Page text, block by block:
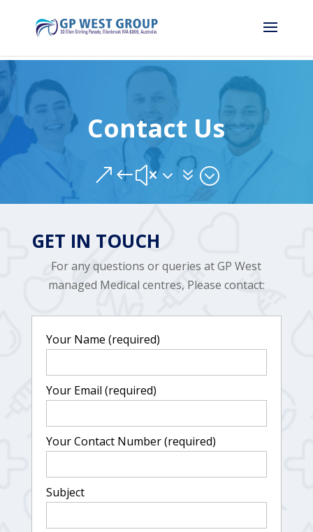
Contact Us
&#x37;
GET IN TOUCH
For any questions or queries at GP West
managed Medical centres, Please contact:
Your Name (required)
Your Email (required)
Your Contact Number (required)
Subject